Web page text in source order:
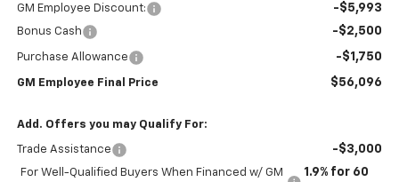
GM Employee Discount: -$5,993
Bonus Cash -$2,500
Purchase Allowance -$1,750
GM Employee Final Price $56,096
Add. Offers you may Qualify For:
Trade Assistance -$3,000
For Well-Qualified Buyers When Financed w/ GM
1.9% for 60